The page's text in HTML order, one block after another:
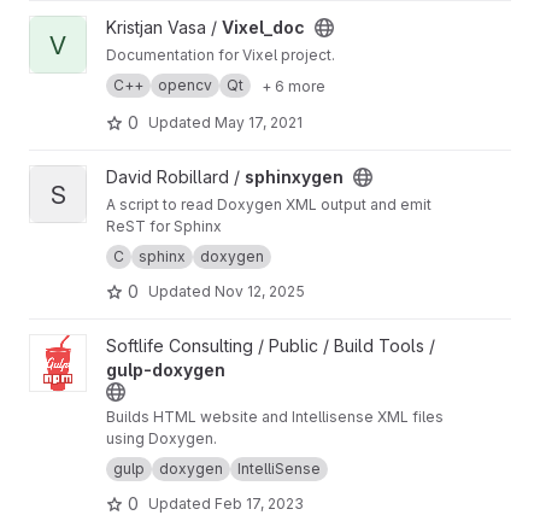
View Vixel_doc project
V
Kristjan Vasa / Vixel_doc
Documentation for Vixel project.
C++
opencv Qt + 6 more
0 Updated May 17, 2021
View sphinxygen project
S
David Robillard / sphinxygen
A script to read Doxygen XML output and emit
ReST for Sphinx
C
sphinx doxygen
0 Updated Nov 12, 2025
View gulp-doxygen project
Softlife Consulting / Public / Build Tools /
gulp-doxygen
Builds HTML website and Intellisense XML files
using Doxygen.
gulp
doxygen IntelliSense
0 Updated Feb 17, 2023